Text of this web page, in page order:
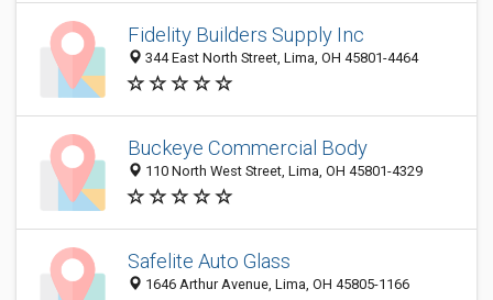
Fidelity Builders Supply Inc
344 East North Street, Lima, OH 45801-4464
Buckeye Commercial Body
110 North West Street, Lima, OH 45801-4329
Safelite Auto Glass
1646 Arthur Avenue, Lima, OH 45805-1166